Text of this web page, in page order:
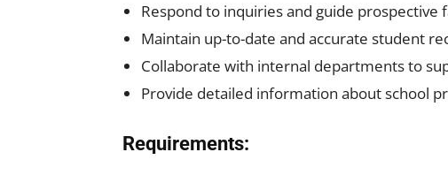
Respond to inquiries and guide
Maintain up-to-date and accurate student
Collaborate with internal departments to
Provide detailed information about school
Requirements: